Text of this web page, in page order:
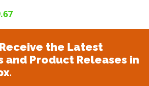
the Latest
and Product Releases in